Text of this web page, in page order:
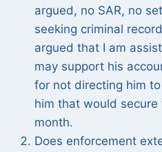
argued, no SAR, no
seeking criminal
argued that I am
may support his
for not directing him
him that would
month.
Does enforcement